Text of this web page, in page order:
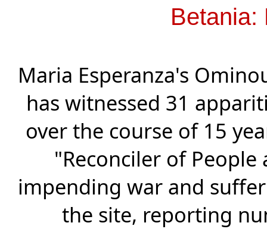
Betania:
Maria Esperanza's
has witnessed 31
over the course of 15
"Reconciler of
impending war and
the site, reporting